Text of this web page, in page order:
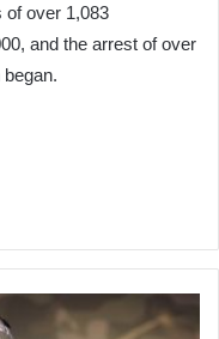
of over 1,083
and the arrest of over